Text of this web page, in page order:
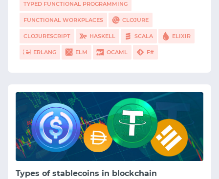
TYPED FUNCTIONAL PROGRAMMING
FUNCTIONAL WORKPLACES CLOJURE
CLOJURESCRIPT HASKELL SCALA ELIXIR
ERLANG ELM OCAML F#
Types of stablecoins in blockchain